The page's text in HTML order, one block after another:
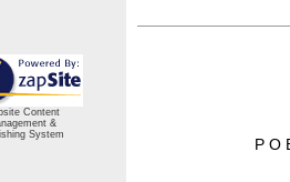
Content
&
System
P O